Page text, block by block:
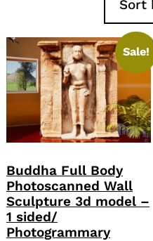
to
Sale!
Buddha Full Body
Photoscanned Wall
Sculpture 3d model –
1 sided/
Photogrammary